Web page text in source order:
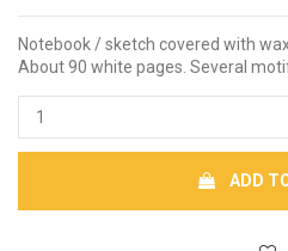
Notebook / sketch covered with
About 90 white pages. Several
ADD